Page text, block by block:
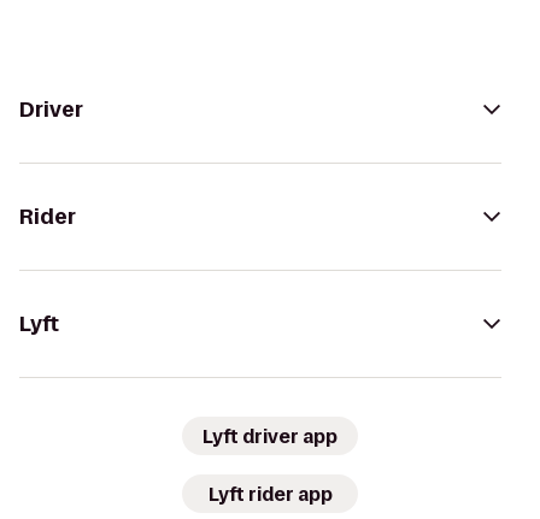
Driver
Rider
Lyft
Lyft driver app
Lyft rider app